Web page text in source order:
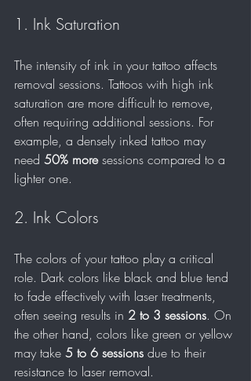
1. Ink Saturation
The intensity of ink in your tattoo affects
removal sessions. Tattoos with high ink
saturation are more difficult to remove,
often requiring additional sessions. For
example, a densely inked tattoo may
need 50% more sessions compared to a
lighter one.
2. Ink Colors
The colors of your tattoo play a critical
role. Dark colors like black and blue tend
to fade effectively with laser treatments,
often seeing results in 2 to 3 sessions. On
the other hand, colors like green or yellow
may take 5 to 6 sessions due to their
resistance to laser removal.